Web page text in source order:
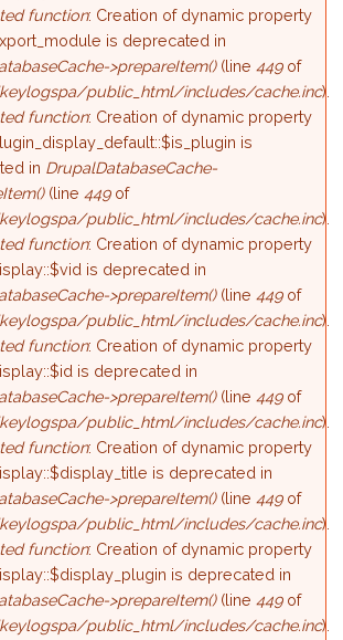
function: Creation of dynamic property
is deprecated in
>prepareItem()(line449of
public_html/includes/cache.inc).
function: Creation of dynamic property
is
in DrupalDatabaseCache-
(line449of
public_html/includes/cache.inc).
function: Creation of dynamic property
is deprecated in
>prepareItem()(line449of
public_html/includes/cache.inc).
function: Creation of dynamic property
is deprecated in
>prepareItem()(line449of
public_html/includes/cache.inc).
function: Creation of dynamic property
is deprecated in
>prepareItem()(line449of
public_html/includes/cache.inc).
function: Creation of dynamic property
is deprecated in
>prepareItem()(line449of
public_html/includes/cache.inc).